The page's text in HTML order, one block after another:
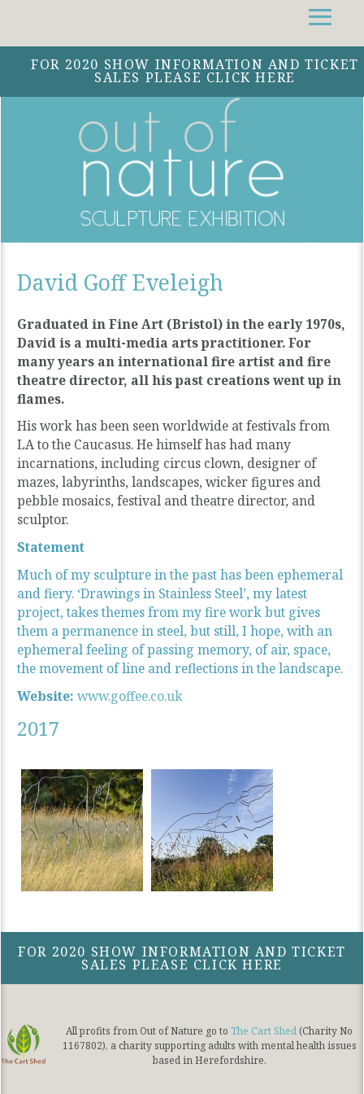
FOR 2020 SHOW INFORMATION AND TICKET
SALES PLEASE CLICK HERE
David Goff Eveleigh
Graduated in Fine Art (Bristol) in the early 1970s,
David is a multi-media arts practitioner. For
many years an international fire artist and fire
theatre director, all his past creations went up in
flames.
His work has been seen worldwide at festivals from
LA to the Caucasus. He himself has had many
incarnations, including circus clown, designer of
mazes, labyrinths, landscapes, wicker figures and
pebble mosaics, festival and theatre director, and
sculptor.
Statement
Much of my sculpture in the past has been ephemeral
and fiery. ‘Drawings in Stainless Steel’, my latest
project, takes themes from my fire work but gives
them a permanence in steel, but still, I hope, with an
ephemeral feeling of passing memory, of air, space,
the movement of line and reflections in the landscape.
Website: www.goffee.co.uk
2017
FOR 2020 SHOW INFORMATION AND TICKET
SALES PLEASE CLICK HERE
All profits from Out of Nature go to The Cart Shed (Charity No
1167802), a charity supporting adults with mental health issues
based in Herefordshire.